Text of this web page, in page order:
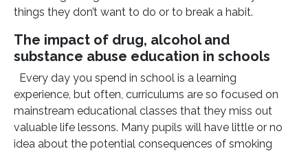
things they don’t want to do or to break a habit.
The impact of drug, alcohol and
substance abuse education in schools
Every day you spend in school is a learning
experience, but often, curriculums are so focused on
mainstream educational classes that they miss out
valuable life lessons. Many pupils will have little or no
idea about the potential consequences of smoking